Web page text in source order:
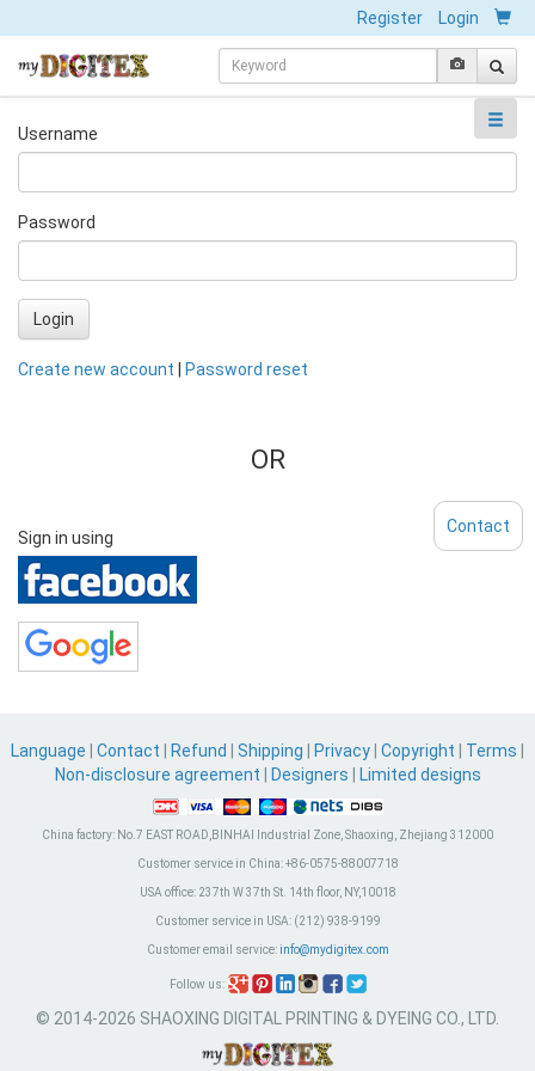
Register Login
Username
Password
Login
Create new account Password reset
OR
Sign in using
Language Contact Refund Shipping Privacy Copyright Terms
Non-disclosure agreement
Designers Limited designs
China factory: No.7 EAST ROAD,BINHAI Industrial Zone, Shaoxing, Zhejiang 312000
Customer service in China:+86-0575-88007718
USA office:237th W 37th St. 14th floor, NY,10018
Customer service in USA:(212) 938-9199
Customer email service: info@mydigitex.com
Follow us:
© 2014-2026 SHAOXING DIGITAL PRINTING & DYEING CO., LTD.
Contact